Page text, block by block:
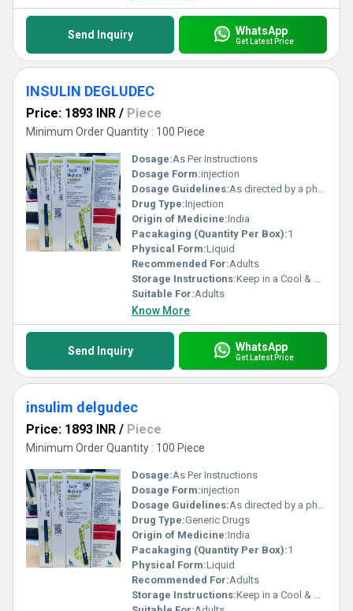
Send Inquiry WhatsApp
Get Latest Price
INSULIN DEGLUDEC
Price: 1893 INR / Piece
Minimum Order Quantity : 100 Piece
Dosage:As Per Instructions
Dosage Form:injection
Dosage Guidelines:As directed by a physician
Drug Type:Injection
Origin of Medicine:India
Pacakaging (Quantity Per Box):1
Physical Form:Liquid
Recommended For:Adults
Storage Instructions:Keep in a Cool & Dry Place
Suitable For:Adults
Know More
Send Inquiry WhatsApp
Get Latest Price
insulim delgudec
Price: 1893 INR / Piece
Minimum Order Quantity : 100 Piece
Dosage:As Per Instructions
Dosage Form:injection
Dosage Guidelines:As directed by a physician
Drug Type:Generic Drugs
Origin of Medicine:India
Pacakaging (Quantity Per Box):1
Physical Form:Liquid
Recommended For:Adults
Storage Instructions:Keep in a Cool & Dry Place